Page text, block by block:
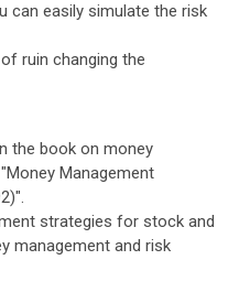
can easily simulate the risk
ruin changing the
the book on money
Management
strategies for stock and
management and risk